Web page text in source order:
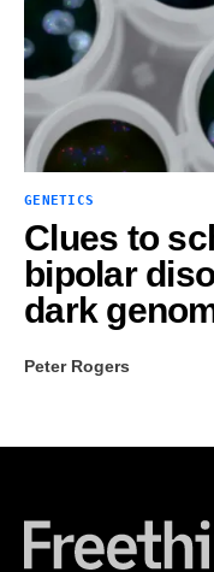
GENETICS
Clues to
bipolar
dark
Peter Rogers